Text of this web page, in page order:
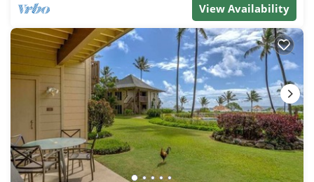
View Availability